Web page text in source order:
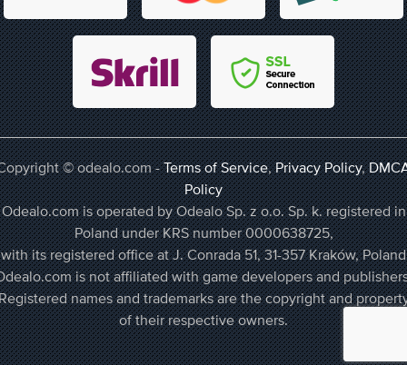
© odealo.com -Terms of Service,Privacy Policy,
Policy
Odealo.com is operated by Odealo Sp. z o.o. Sp. k. registered in
Poland under KRS number 0000638725,
with its registered office at J. Conrada 51, 31-357 Kraków, Poland
is not affiliated with game developers and
names and trademarks are the copyright and
of their respective owners.